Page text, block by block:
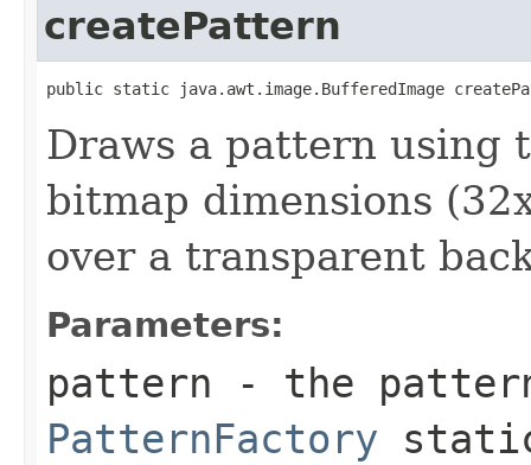
createPattern
public static java.awt.image.BufferedImage
Draws a pattern using
bitmap dimensions
over a transparent
Parameters:
pattern - the
PatternFactory